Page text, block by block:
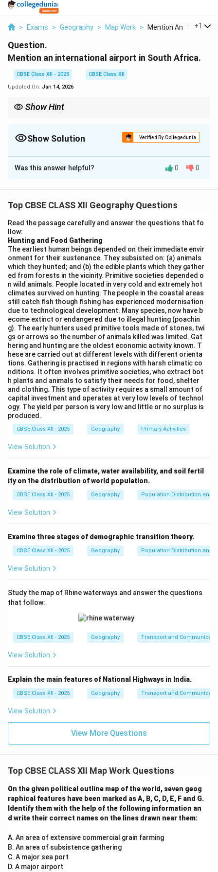
> Exams > Geography > Map Work > Mention An Internati...
+1
Question.
Mention an international airport in South Africa.
CBSE Class XII - 2025
CBSE Class XII
Updated On: Jan 14, 2026
Show Hint
Show Solution Verified By Collegedunia
Solution and Explanation
An international airport in South Africa is O.R. Tambo
international travel.
Was this answer helpful? 0 0
Top CBSE CLASS XII Geography Questions
Read the passage carefully and answer the questions that fo
llow:
Hunting and Food Gathering
The earliest human beings depended on their immediate envir
onment for their sustenance. They subsisted on: (a) animals
which they hunted; and (b) the edible plants which they gather
ed from forests in the vicinity. Primitive societies depended o
n wild animals. People located in very cold and extremely hot
climates survived on hunting. The people in the coastal areas
still catch fish though fishing has experienced modernisation
due to technological development. Many species, now have b
ecome extinct or endangered due to illegal hunting (poachin
g). The early hunters used primitive tools made of stones, twi
gs or arrows so the number of animals killed was limited. Gat
hering and hunting are the oldest economic activity known. T
hese are carried out at different levels with different orienta
tions. Gathering is practised in regions with harsh climatic co
nditions. It often involves primitive societies, who extract bot
h plants and animals to satisfy their needs for food, shelter
and clothing. This type of activity requires a small amount of
capital investment and operates at very low levels of technol
ogy. The yield per person is very low and little or no surplus is
produced.
CBSE Class XII - 2025 Geography Primary Activities
View Solution
Examine the role of climate, water availability, and soil fertil
ity on the distribution of world population.
CBSE Class XII - 2025 Geography Population Distribution and
View Solution
Examine three stages of demographic transition theory.
CBSE Class XII - 2025 Geography Population Distribution and
View Solution
Study the map of Rhine waterways and answer the questions
that follow:
CBSE Class XII - 2025 Geography Transport and
View Solution
Explain the main features of National Highways in India.
CBSE Class XII - 2025 Geography Transport and
View Solution
View More Questions
Top CBSE CLASS XII Map Work Questions
On the given political outline map of the world, seven geog
raphical features have been marked as A, B, C, D, E, F and G.
Identify them with the help of the following information an
d write their correct names on the lines drawn near them:
A. An area of extensive commercial grain farming
B. An area of subsistence gathering
C. A major sea port
D. A major airport